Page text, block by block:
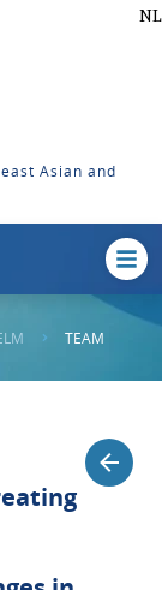
NL
Asian and
TEAM